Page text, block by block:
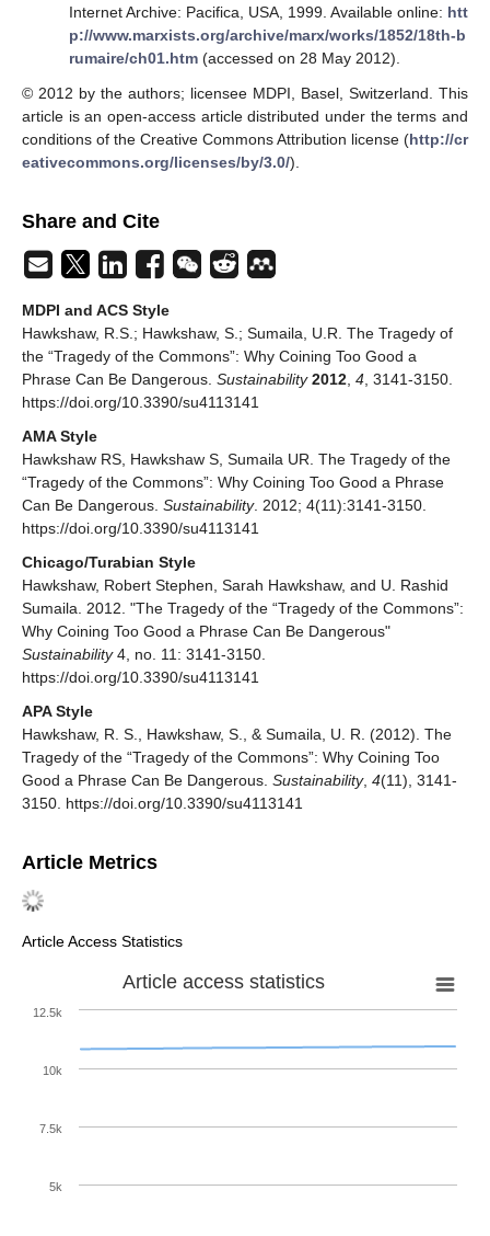
Internet Archive: Pacifica, USA, 1999. Available online: htt
p://www.marxists.org/archive/marx/works/1852/18th-b
rumaire/ch01.htm(accessed on 28 May 2012).
© 2012 by the authors; licensee MDPI, Basel, Switzerland. This
article is an open-access article distributed under the terms and
conditions of the Creative Commons Attribution license (http://cr
eativecommons.org/licenses/by/3.0/).
Share and Cite
MDPI and ACS Style
Hawkshaw, R.S.; Hawkshaw, S.; Sumaila, U.R. The Tragedy of
the “Tragedy of the Commons”: Why Coining Too Good a
Phrase Can Be Dangerous. Sustainability 2012 4 , 3141-3150.
https://doi.org/10.3390/su4113141
AMA Style
Hawkshaw RS, Hawkshaw S, Sumaila UR. The Tragedy of the
“Tragedy of the Commons”: Why Coining Too Good a Phrase
Can Be Dangerous. Sustainability. 2012; 4(11):3141-3150.
https://doi.org/10.3390/su4113141
Chicago/Turabian Style
Hawkshaw, Robert Stephen, Sarah Hawkshaw, and U. Rashid
Sumaila. 2012. "The Tragedy of the “Tragedy of the Commons”:
Why Coining Too Good a Phrase Can Be Dangerous"
Sustainability4, no. 11: 3141-3150.
https://doi.org/10.3390/su4113141
APA Style
Hawkshaw, R. S., Hawkshaw, S., & Sumaila, U. R. (2012). The
Tragedy of the “Tragedy of the Commons”: Why Coining Too
Good a Phrase Can Be Dangerous. Sustainability, 4(11), 3141-
3150. https://doi.org/10.3390/su4113141
Article Metrics
Article Access Statistics
Article access statistics
5k
7.5k
10k
12.5k